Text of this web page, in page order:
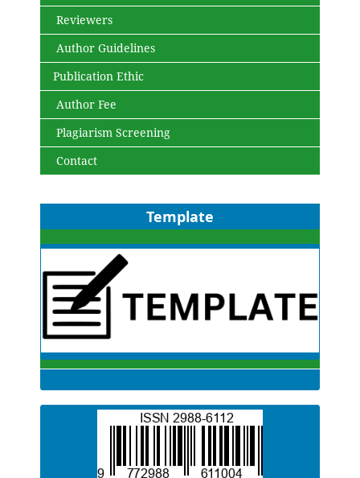
Reviewers
Author Guidelines
Publication Ethic
Author Fee
Plagiarism Screening
Contact
Template